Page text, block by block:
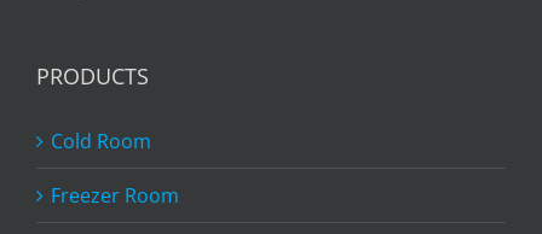
PRODUCTS
Cold Room
Freezer Room